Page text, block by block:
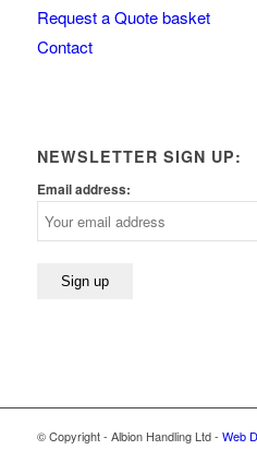
Request a Quote basket
Contact
NEWSLETTER SIGN UP:
Email address:
© Copyright - Albion Handling Ltd - Web